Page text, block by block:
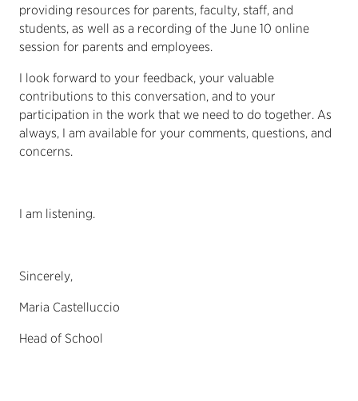
providing resources for parents, faculty, staff, and
students, as well as a recording of the June 10 online
session for parents and employees.
I look forward to your feedback, your valuable
contributions to this conversation, and to your
participation in the work that we need to do together. As
always, I am available for your comments, questions, and
concerns.
I am listening.
Sincerely,
Maria Castelluccio
Head of School